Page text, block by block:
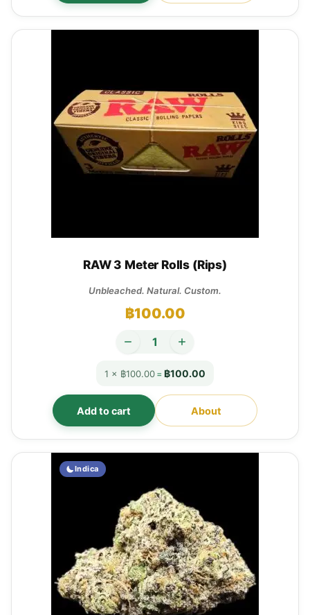
RAW 3 Meter Rolls (Rips)
Unbleached. Natural. Custom.
฿100.00
1 × ฿100.00= ฿100.00
Add to cart About
Indica